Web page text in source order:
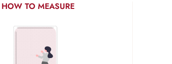
HOW TO MEASURE